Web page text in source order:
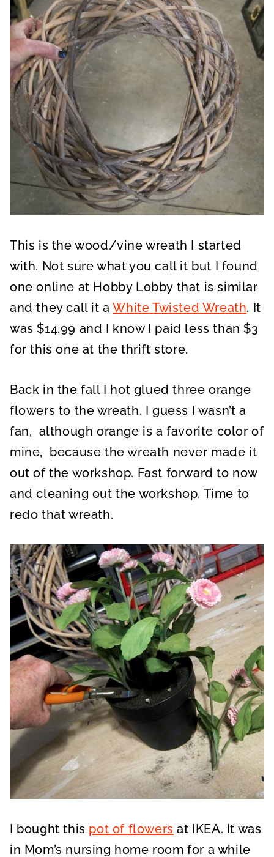
This is the wood/vine wreath I started
with. Not sure what you call it but I found
one online at Hobby Lobby that is similar
and they call it aWhite Twisted Wreath. It
was $14.99 and I know I paid less than $3
for this one at the thrift store.
Back in the fall I hot glued three orange
flowers to the wreath. I guess I wasn’t a
fan, although orange is a favorite color of
mine, because the wreath never made it
out of the workshop. Fast forward to now
and cleaning out the workshop. Time to
redo that wreath.
I bought this pot of flowers at IKEA. It was
in Mom’s nursing home room for a while